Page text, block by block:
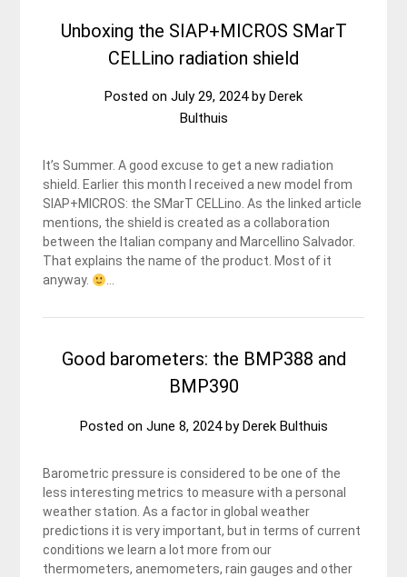
Unboxing the SIAP+MICROS SMarT
CELLino radiation shield
Posted on July 29, 2024byDerek
Bulthuis
It’s Summer. A good excuse to get a new radiation
shield. Earlier this month I received a new model from
SIAP+MICROS: the SMarT CELLino. As the linked article
mentions, the shield is created as a collaboration
between the Italian company and Marcellino Salvador.
That explains the name of the product. Most of it
anyway.
…
Good barometers: the BMP388 and
BMP390
Posted on June 8, 2024byDerek Bulthuis
Barometric pressure is considered to be one of the
less interesting metrics to measure with a personal
weather station. As a factor in global weather
predictions it is very important, but in terms of current
conditions we learn a lot more from our
thermometers, anemometers, rain gauges and other